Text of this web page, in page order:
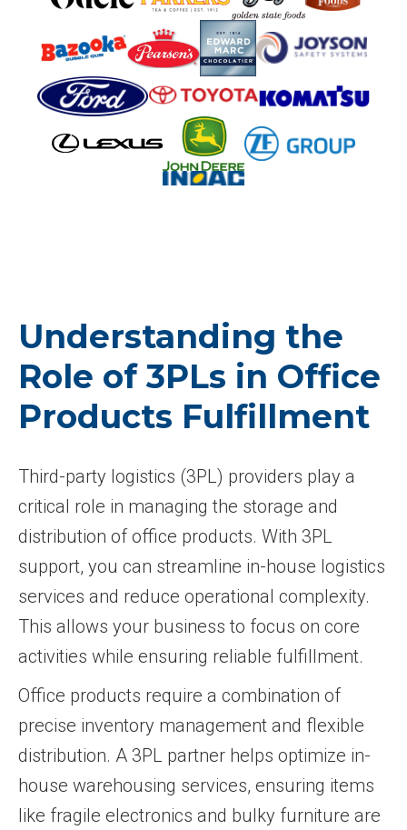
Understanding the
Role of 3PLs in Office
Products Fulfillment
Third-party logistics (3PL) providers play a
critical role in managing the storage and
distribution of office products. With 3PL
support, you can streamline in-house logistics
services and reduce operational complexity.
This allows your business to focus on core
activities while ensuring reliable fulfillment.
Office products require a combination of
precise inventory management and flexible
distribution. A 3PL partner helps optimize in-
house warehousing services, ensuring items
like fragile electronics and bulky furniture are